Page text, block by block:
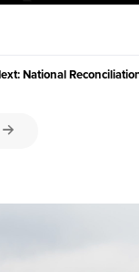
National